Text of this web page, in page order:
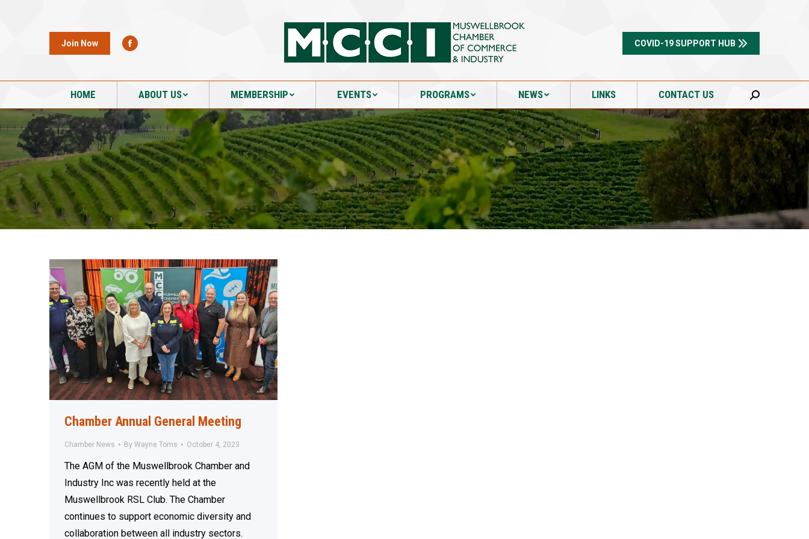
Join Now COVID-19 SUPPORT HUB
HOME ABOUT US MEMBERSHIP EVENTS PROGRAMS NEWS LINKS CONTACT US Search:
Chamber Annual General Meeting
Chamber News By Wayne Toms October 4, 2023
The AGM of the Muswellbrook Chamber and
Industry Inc was recently held at the
Muswellbrook RSL Club. The Chamber
continues to support economic diversity and
collaboration between all industry sectors.